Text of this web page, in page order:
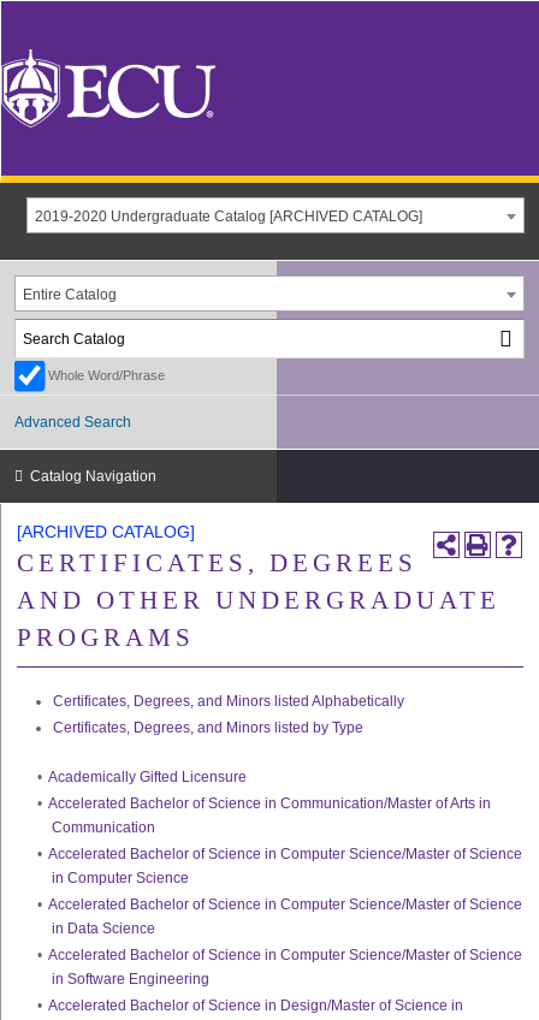
2019-2020 Undergraduate Catalog [ARCHIVED CATALOG]
Entire Catalog
Whole Word/Phrase
Advanced Search
Catalog Navigation
[ARCHIVED CATALOG]
CERTIFICATES, DEGREES
AND OTHER UNDERGRADUATE
PROGRAMS
Certificates, Degrees, and Minors listed Alphabetically
Certificates, Degrees, and Minors listed by Type
• Academically Gifted Licensure
• Accelerated Bachelor of Science in Communication/Master of Arts in
Communication
• Accelerated Bachelor of Science in Computer Science/Master of Science
in Computer Science
• Accelerated Bachelor of Science in Computer Science/Master of Science
in Data Science
• Accelerated Bachelor of Science in Computer Science/Master of Science
in Software Engineering
• Accelerated Bachelor of Science in Design/Master of Science in